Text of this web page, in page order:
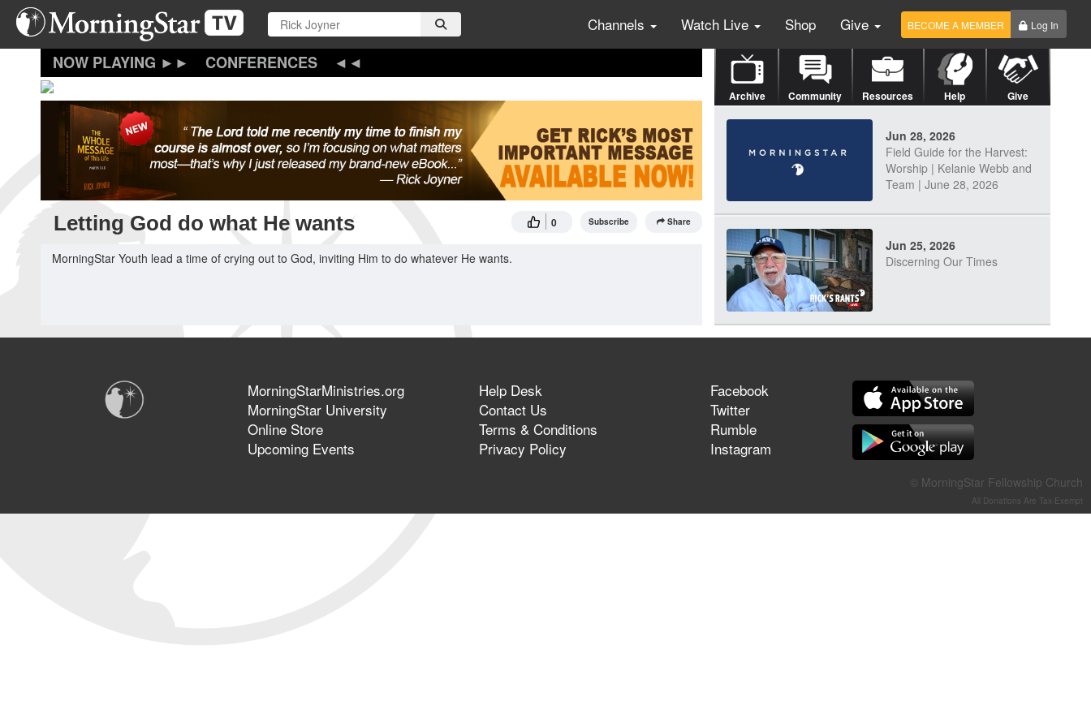
Skip
main
Channels Watch Live Shop Give BECOME A MEMBER Log In
CONFERENCES
Letting God do what He wants 0 Subscribe Share
MorningStar Youth lead a time of crying out to God, inviting Him to do whatever He wants.
Archive Community Resources Help Give
Jun 28, 2026
Field Guide for the Harvest:
Worship | Kelanie Webb and
Team | June 28, 2026
Jun 25, 2026
Discerning Our Times
Jun 21, 2026
Field Guide for the Harvest –
Healing Prayer (Gary Webb,
Tim Dziomba & Team) | June
MorningStarMinistries.org
MorningStar University
Online Store
Upcoming Events
Help Desk
Contact Us
Terms & Conditions
Privacy Policy
Facebook
Twitter
Rumble
Instagram
© MorningStar Fellowship Church
All Donations Are Tax-Exempt